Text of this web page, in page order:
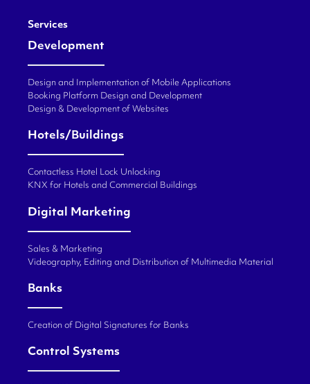
Services
Development
Design and Implementation of Mobile Applications
Booking Platform Design and Development
Design & Development of Websites
Hotels/Buildings
Contactless Hotel Lock Unlocking
KNX for Hotels and Commercial Buildings
Digital Marketing
Sales & Marketing
Videography, Editing and Distribution of Multimedia Material
Banks
Creation of Digital Signatures for Banks
Control Systems